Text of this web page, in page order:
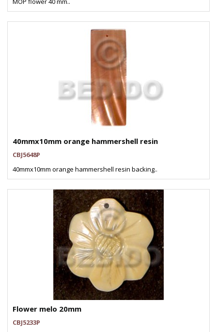
40mmx10mm orange hammershell resin
CBJ5648P
40mmx10mm orange hammershell resin backing..
Flower melo 20mm
CBJ5233P